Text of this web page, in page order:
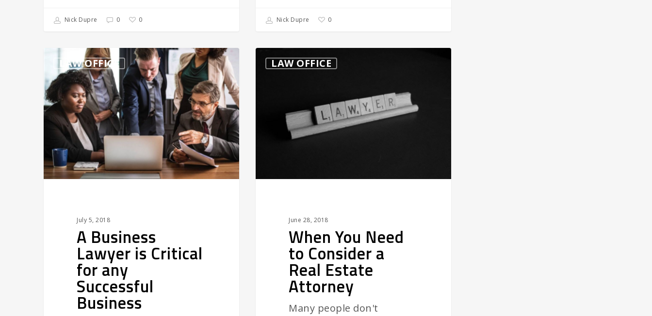
Nick Dupre 0 0 Nick Dupre 0
Business
Lawyer
is
Critical
any
Successful
LAW OFFICE
July 5, 2018
A Business
Lawyer is Critical
for any
Successful
Business
When
You
Consider
LAW OFFICE
June 28, 2018
When You Need
to Consider a
Real Estate
Attorney
Many people don't